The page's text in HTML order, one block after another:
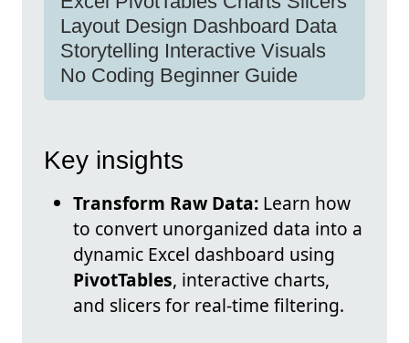
Layout Design Dashboard Data
Storytelling Interactive Visuals
No Coding Beginner Guide
Key insights
Transform Raw Data: Learn how
to convert unorganized data into a
dynamic Excel dashboard using
PivotTables, interactive charts,
and slicers for real-time filtering.